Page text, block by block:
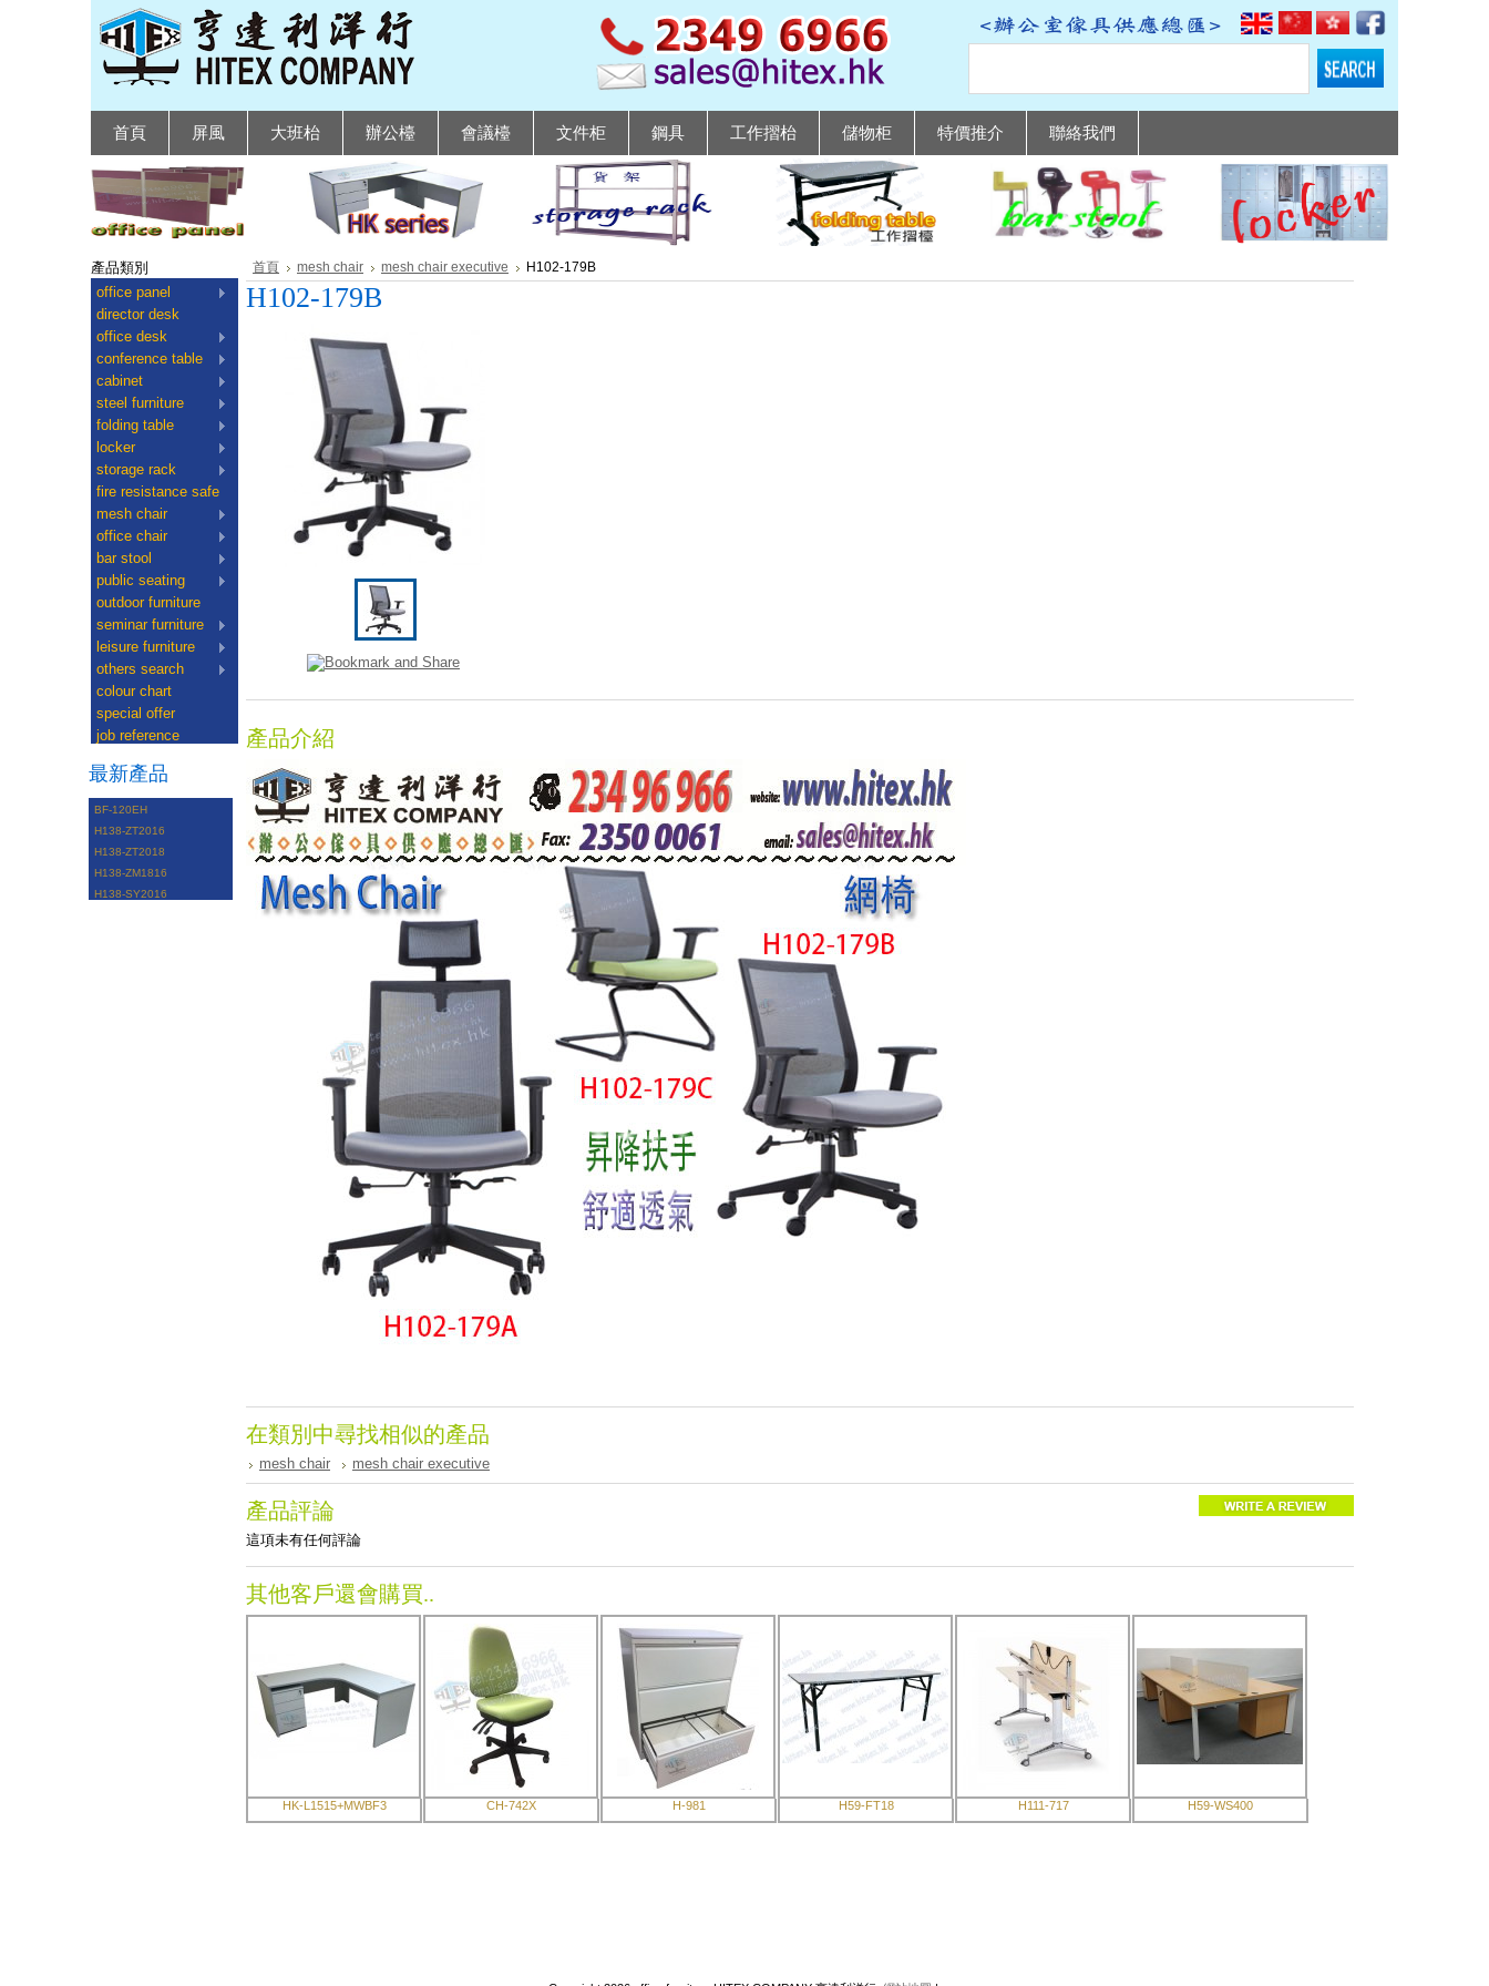
首頁 屏風 大班枱 辦公檯 會議檯 文件柜 鋼具 工作摺枱 儲物柜 特價推介 聯絡我們
產品類別
office panel
director desk
office desk
conference table
cabinet
steel furniture
folding table
locker
storage rack
fire resistance safe
mesh chair
office chair
bar stool
public seating
outdoor furniture
seminar furniture
leisure furniture
others search
colour chart
special offer
job reference
最新產品
BF-120EH
H138-ZT2016
H138-ZT2018
H138-ZM1816
H138-SY2016
首頁 mesh chair mesh chair executive H102-179B
H102-179B
產品介紹
在類別中尋找相似的產品
mesh chair mesh chair executive
產品評論
這項未有任何評論
其他客戶還會購買..
HK-L1515+MWBF3 CH-742X H-981 H59-FT18 H111-717 H59-WS400